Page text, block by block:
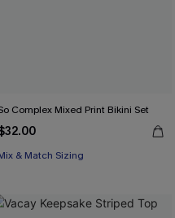
Complex Mixed Print Bikini Set
& Match Sizing